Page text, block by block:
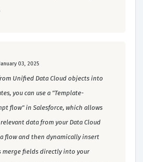
03, 2025
Unified Data Cloud objects into
you can use a "Template-
flow" in Salesforce, which allows
data from your Data Cloud
flow and then dynamically insert
merge fields directly into your